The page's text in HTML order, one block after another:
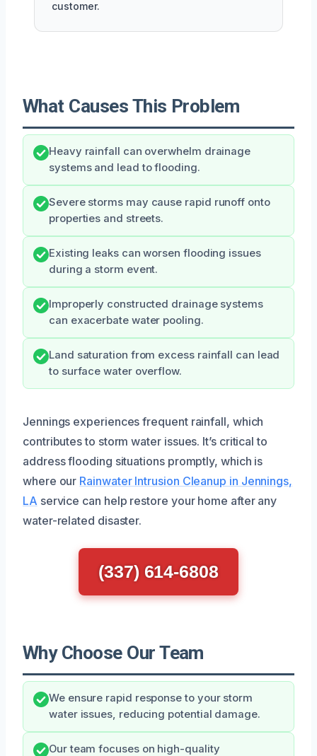
customer.
What Causes This Problem
Heavy rainfall can overwhelm drainage
systems and lead to flooding.
Severe storms may cause rapid runoff onto
properties and streets.
Existing leaks can worsen flooding issues
during a storm event.
Improperly constructed drainage systems
can exacerbate water pooling.
Land saturation from excess rainfall can lead
to surface water overflow.
Jennings experiences frequent rainfall, which
contributes to storm water issues. It’s critical to
address flooding situations promptly, which is
where our Rainwater Intrusion Cleanup in Jennings,
LA service can help restore your home after any
water-related disaster.
(337) 614-6808
Why Choose Our Team
We ensure rapid response to your storm
water issues, reducing potential damage.
Our team focuses on high-quality